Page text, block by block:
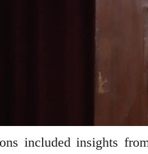
included insights